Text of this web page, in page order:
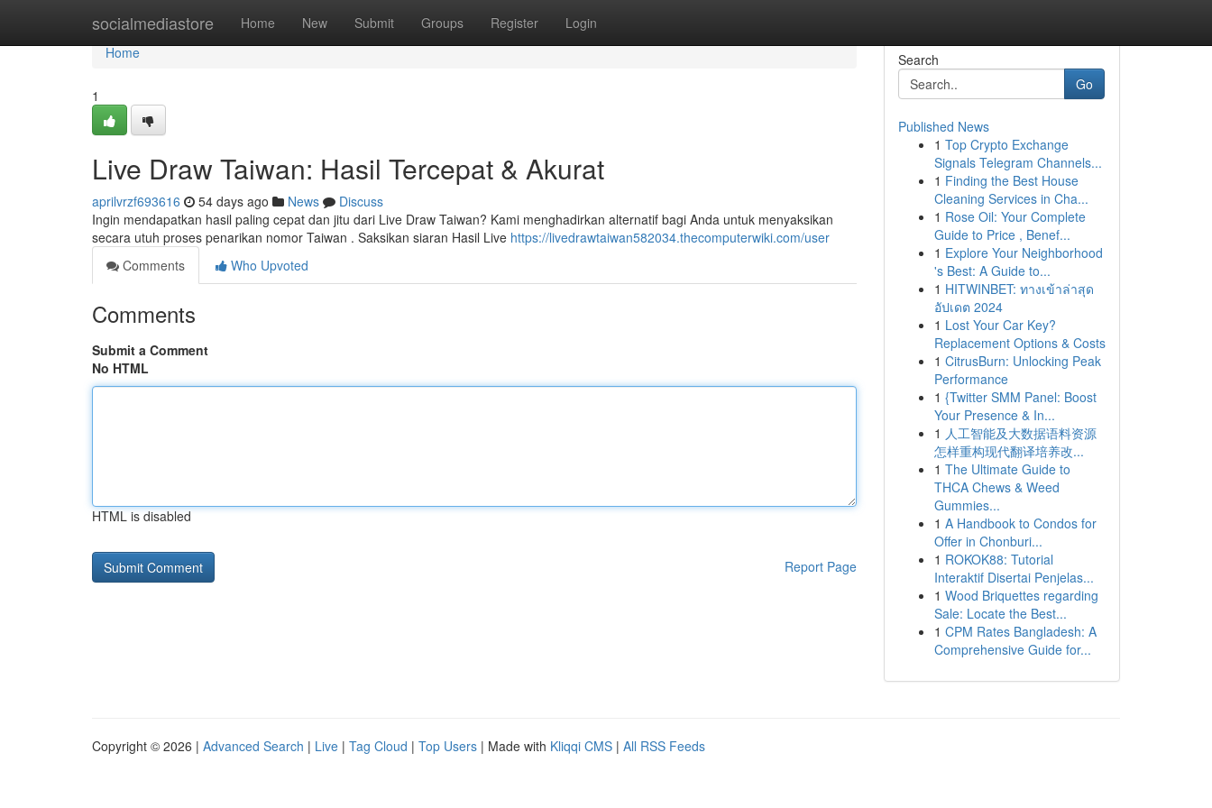
socialmediastore Home New Submit Groups Register Login
Home
Home
1
Live Draw Taiwan: Hasil Tercepat & Akurat
aprilvrzf693616 54 days ago News
Discuss
Ingin mendapatkan hasil paling cepat dan jitu dari Live Draw Taiwan? Kami menghadirkan alternatif bagi Anda untuk menyaksikan
secara utuh proses penarikan nomor Taiwan . Saksikan siaran Hasil Live https://livedrawtaiwan582034.thecomputerwiki.com/user
Comments
Who Upvoted
Comments
Submit a Comment
No HTML
HTML is disabled
Report Page
Search
Go
Published News
1 Top Crypto Exchange
Signals Telegram Channels...
1 Finding the Best House
Cleaning Services in Cha...
1 Rose Oil: Your Complete
Guide to Price , Benef...
1 Explore Your Neighborhood
's Best: A Guide to...
1 HITWINBET: ทางเข้าล่าสุด
อัปเดต 2024
1 Lost Your Car Key?
Replacement Options & Costs
1 CitrusBurn: Unlocking Peak
Performance
1 {Twitter SMM Panel: Boost
Your Presence & In...
1 人工智能及大数据语料资源
怎样重构现代翻译培养改...
1 The Ultimate Guide to
THCA Chews & Weed
Gummies...
1 A Handbook to Condos for
Offer in Chonburi...
1 ROKOK88: Tutorial
Interaktif Disertai Penjelas...
1 Wood Briquettes regarding
Sale: Locate the Best...
1 CPM Rates Bangladesh: A
Comprehensive Guide for...
Copyright © 2026 | Advanced Search | Live | Tag Cloud | Top Users | Made with Kliqqi CMS | All RSS Feeds